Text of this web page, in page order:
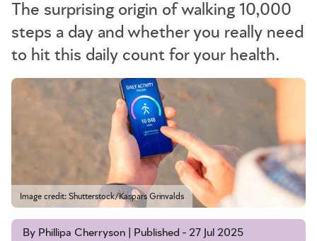
The surprising origin of walking 10,000
steps a day and whether you really need
to hit this daily count for your health.
Image credit: Shutterstock/Kaspars Grinvalds
By Phillipa Cherryson | Published - 27 Jul 2025